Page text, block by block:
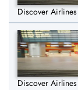
Discover
Discover